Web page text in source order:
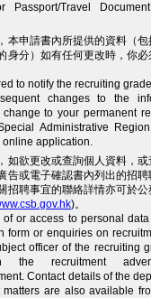
Passport/Travel
本申請書內所提供的資料（
身分）如有任何更改時，你
to notify the recruiting
changes to the
to your permanent
Administrative
online application.
如欲更改或查詢個人資料，
告或電子確認書內列出的招
招聘事宜的聯絡詳情亦可於
)。
of or access to personal
form or enquiries on
officer of the recruiting
the recruitment
Contact details of the
matters are also available